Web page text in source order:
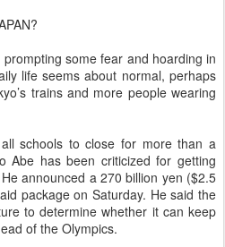
prompting some fear and hoarding in
life seems about normal, perhaps
trains and more people wearing
schools to close for more than a
Abe has been criticized for getting
announced a 270 billion yen ($2.5
package on Saturday. He said the
to determine whether it can keep
of the Olympics.